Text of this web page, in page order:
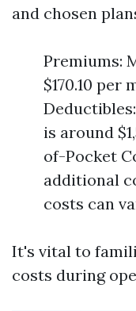
and chosen
Premiums:
$170.10 per
is around
of-Pocket
additional
costs can
It's vital to
costs during